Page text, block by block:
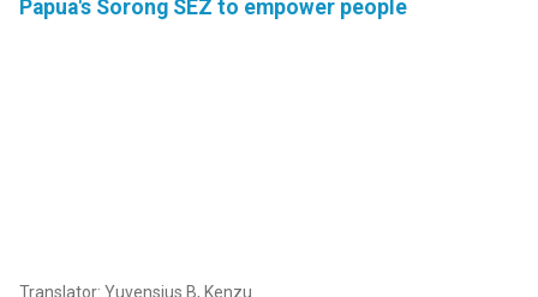
Papua's Sorong SEZ to empower people
Translator: Yuvensius B, Kenzu